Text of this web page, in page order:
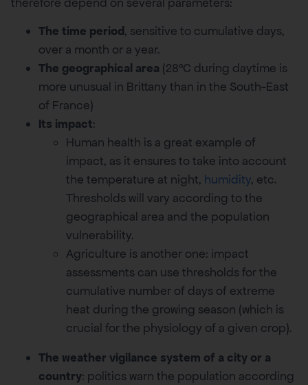
The time period, sensitive to cumulative days,
over a month or a year.
The geographical area (28°C during daytime is
more unusual in Brittany than in the South-East
of France)
Its impact:
Human health is a great example of
impact, as it ensures to take into account
the temperature at night, humidity, etc.
Thresholds will vary according to the
geographical area and the population
vulnerability.
Agriculture is another one: impact
assessments can use thresholds for the
cumulative number of days of extreme
heat during the growing season (which is
crucial for the physiology of a given crop).
The weather vigilance system of a city or a
country: politics warn the population according